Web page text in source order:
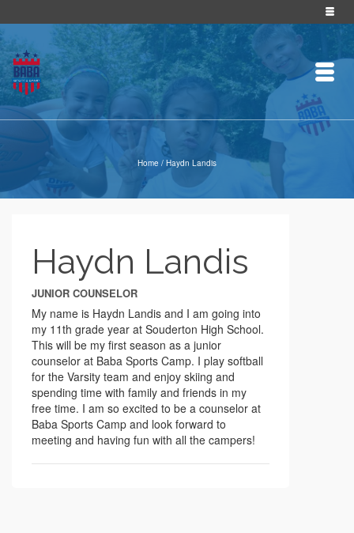
Home / Haydn Landis
Haydn Landis
JUNIOR COUNSELOR
My name is Haydn Landis and I am going into
my 11th grade year at Souderton High School.
This will be my first season as a junior
counselor at Baba Sports Camp. I play softball
for the Varsity team and enjoy skiing and
spending time with family and friends in my
free time. I am so excited to be a counselor at
Baba Sports Camp and look forward to
meeting and having fun with all the campers!